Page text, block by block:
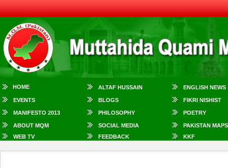
HOME ALTAF HUSSAIN ENGLISH NEWS
EVENTS BLOGS FIKRI NISHIST
MANIFESTO 2013 PHILOSOPHY POETRY
ABOUT MQM SOCIAL MEDIA
PAKISTAN MAPS
WEB TV
FEEDBACK KKF